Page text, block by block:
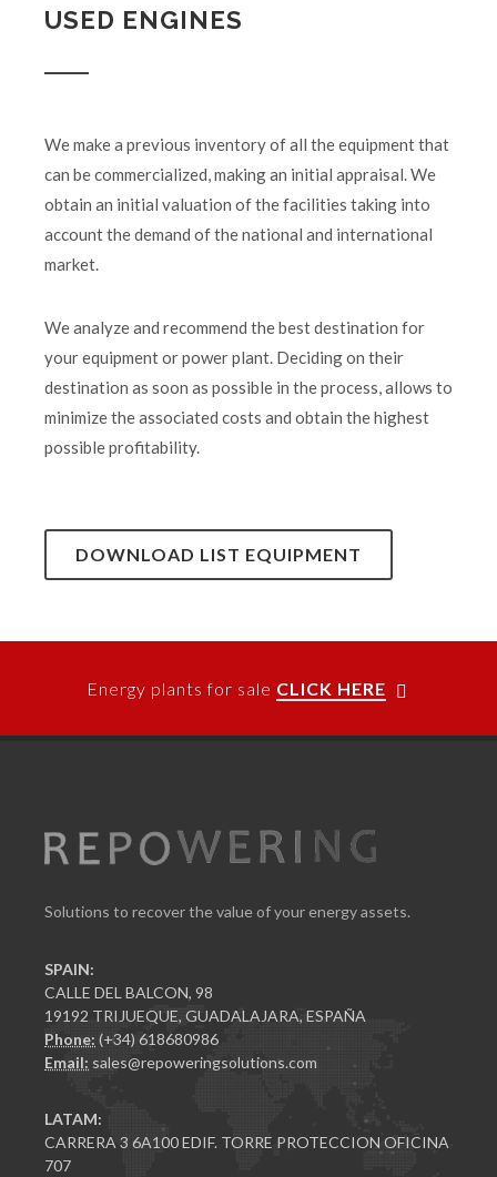
USED ENGINES
We make a previous inventory of all the equipment that
can be commercialized, making an initial appraisal. We
obtain an initial valuation of the facilities taking into
account the demand of the national and international
market.
We analyze and recommend the best destination for
your equipment or power plant. Deciding on their
destination as soon as possible in the process, allows to
minimize the associated costs and obtain the highest
possible profitability.
DOWNLOAD LIST EQUIPMENT
Energy plants for sale CLICK HERE
Solutions to recover the value of your energy assets.
SPAIN:
CALLE DEL BALCON, 98
19192 TRIJUEQUE, GUADALAJARA, ESPAÑA
Phone: (+34) 618680986
Email: sales@repoweringsolutions.com
LATAM:
CARRERA 3 6A100 EDIF. TORRE PROTECCION OFICINA
707